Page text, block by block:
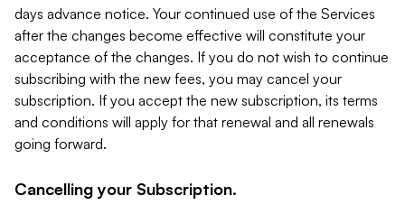
days advance notice. Your continued use of the Services
after the changes become effective will constitute your
acceptance of the changes. If you do not wish to continue
subscribing with the new fees, you may cancel your
subscription. If you accept the new subscription, its terms
and conditions will apply for that renewal and all renewals
going forward.
Cancelling your Subscription.